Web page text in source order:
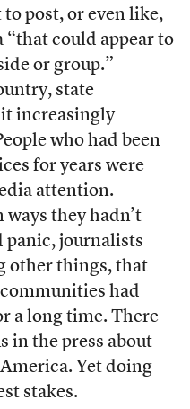
post, or even like,
could appear to
or group.”
state
increasingly
who had been
for years were
attention.
they hadn’t
panic, journalists
other things, that
had
a long time. There
in the press about
Yet doing
stakes.